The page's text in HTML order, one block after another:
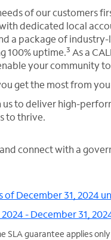
of our customers
dedicated local
a package of
100% uptime.3 As a
your community
get the most from
us to deliver high-
to thrive.
and connect with a
of December 31, 2024
- December 31,
SLA guarantee applies